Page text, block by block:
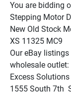
You are bidding
Stepping Motor
New Old Stock
XS 11325 MC9
Our eBay
wholesale outlet:
Excess Solutions
1555 South 7th